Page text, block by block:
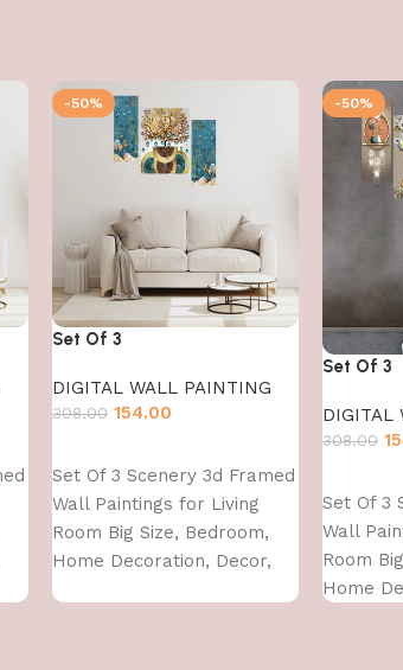
-50%
Set Of 3
DIGITAL WALL PAINTING
308.00 154.00
Set Of 3 Scenery 3d Framed
Wall Paintings for Living
Room Big Size, Bedroom,
Home Decoration, Decor,
Office (45X30 CM)
-50%
Set Of 3
DIGITAL
308.00
Set Of 3
Wall
Room
Home